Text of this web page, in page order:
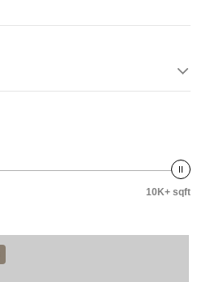
10K+ sqft